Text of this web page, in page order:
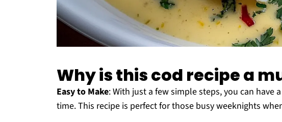
Why is this cod recipe a
Easy to Make: With just a few simple steps, you can
time. This recipe is perfect for those busy weeknights